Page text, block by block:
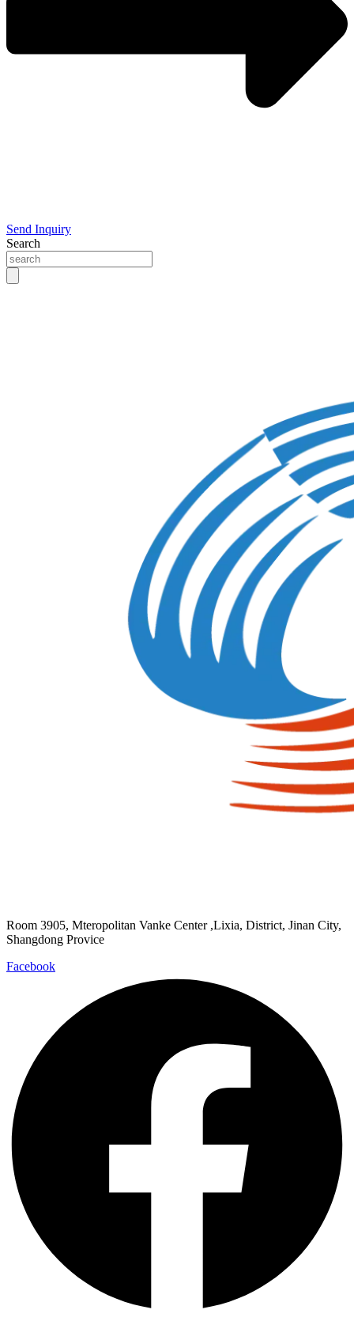
Send Inquiry
Search
Room 3905, Mteropolitan Vanke Center ,Lixia, District, Jinan City,
Shangdong Provice
Facebook